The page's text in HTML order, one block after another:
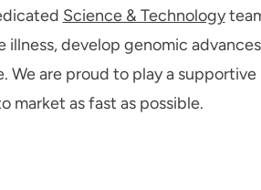
Science & Technology
develop genomic
are proud to play a
market as fast as possible.